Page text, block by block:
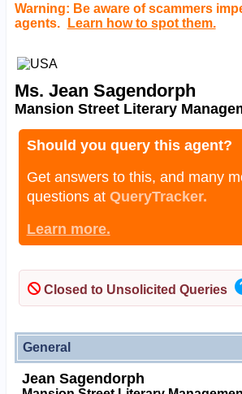
Warning: Be aware of scammers
agents.
Learn how to spot them.
Ms. Jean Sagendorph
Mansion Street Literary
Should you query this agent?
Get answers to this, and many
questions at QueryTracker.
Learn more.
Closed to Unsolicited Queries
General
Jean Sagendorph